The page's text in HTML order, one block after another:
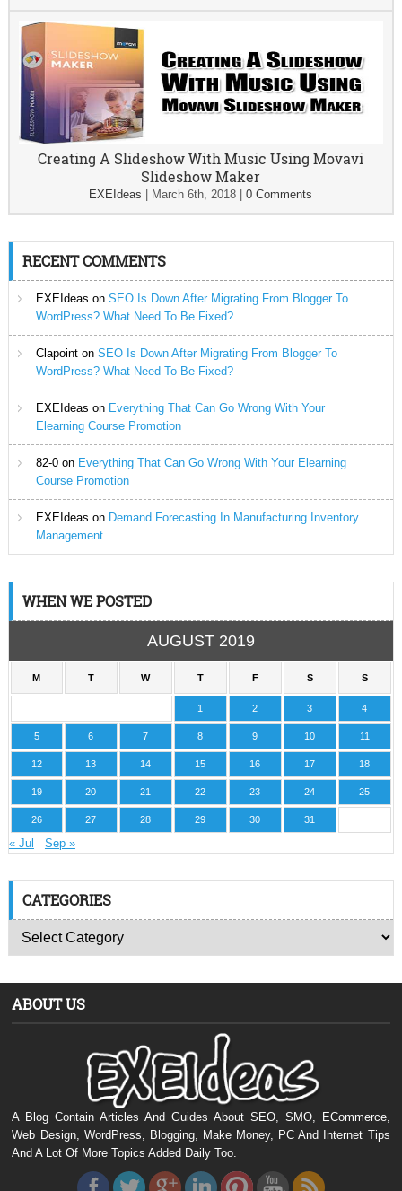
Creating A Slideshow With Music Using Movavi
Slideshow Maker
EXEIdeas March 6th, 2018 |0 Comments
RECENT COMMENTS
EXEIdeas on SEO Is Down After Migrating From Blogger To
WordPress? What Need To Be Fixed?
Clapointon SEO Is Down After Migrating From Blogger To
WordPress? What Need To Be Fixed?
EXEIdeas on Everything That Can Go Wrong With Your
Elearning Course Promotion
82-0on Everything That Can Go Wrong With Your Elearning
Course Promotion
EXEIdeas on Demand Forecasting In Manufacturing Inventory
Management
WHEN WE POSTED
AUGUST 2019
M T W T F S S
1 2 3 4
5 6 7 8 9 10 11
12 13 14 15 16 17 18
19 20 21 22 23 24 25
26 27 28 29 30 31
« Jul Sep »
CATEGORIES
ABOUT US
A Blog Contain Articles And Guides About SEO, SMO, ECommerce,
Web Design, WordPress, Blogging, Make Money, PC And Internet Tips
And A Lot Of More Topics Added Daily Too.